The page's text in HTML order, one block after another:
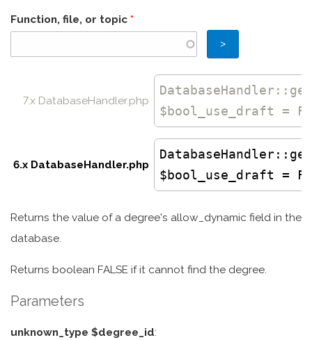
Function, file, or topic *
7.x DatabaseHandler.php
DatabaseHandler ::
$bool_use_draft =
6.x DatabaseHandler.php
DatabaseHandler
$bool_use_draft =
Returns the value of a degree's allow_dynamic field in the
database.
Returns boolean FALSE if it cannot find the degree.
Parameters
unknown_type $degree_id: